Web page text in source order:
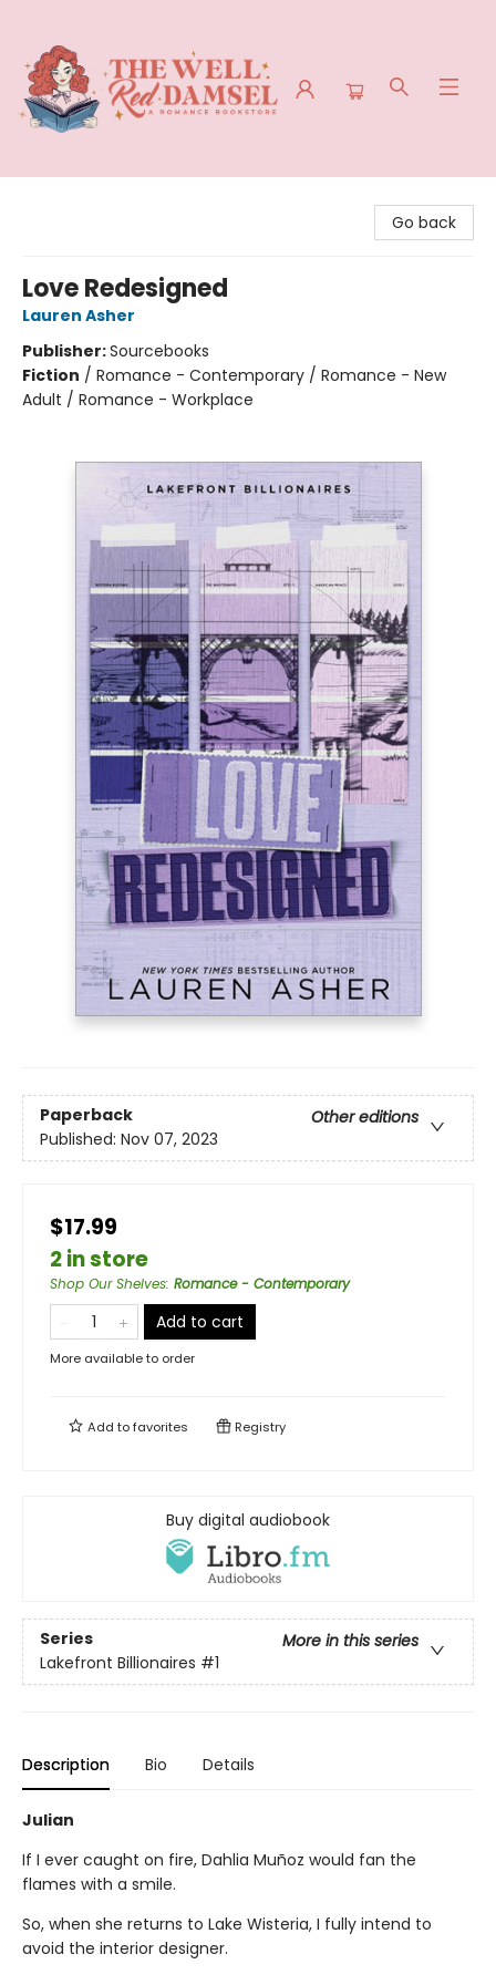
Go back
Love Redesigned
Lauren Asher
Publisher:Sourcebooks
Fiction / Romance - Contemporary / Romance - New
Adult / Romance - Workplace
Paperback
Other editions
Published: Nov 07, 2023
$17.99
2 in store
Shop Our Shelves: Romance - Contemporary
Add to cart
More available to order
Add tofavorites Registry
Buy digital audiobook
Series
More in this series
Lakefront Billionaires #1
Description Bio Details
Julian
If I ever caught on fire, Dahlia Muñoz would fan the
flames with a smile.
So, when she returns to Lake Wisteria, I fully intend to
avoid the interior designer.